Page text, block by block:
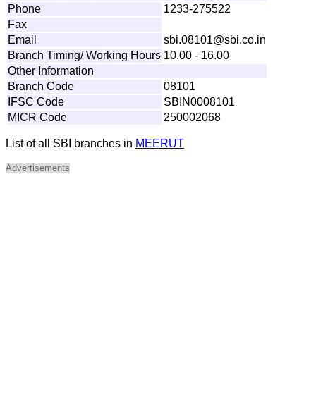
Phone
1233-275522
Fax
Email
sbi.08101@sbi.co.in
Branch Timing/ Working Hours 10.00 - 16.00
Other Information
Branch Code
08101
IFSC Code
SBIN0008101
MICR Code
250002068
List of all SBI branches in MEERUT
Advertisements